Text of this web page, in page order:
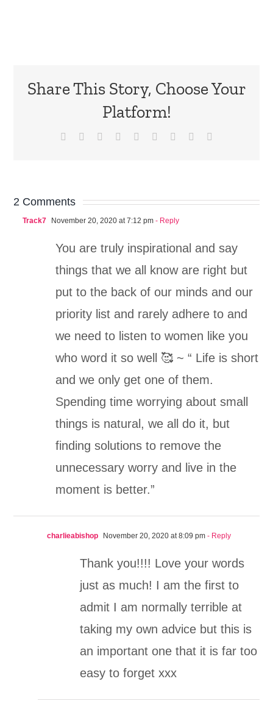
Share This Story, Choose Your
Platform!
Facebook Reddit LinkedInWhatsApp
TumblrPinterest
2 Comments
Track7 November 20, 2020 at 7:12 pm - Reply
You are truly inspirational and say
things that we all know are right but
put to the back of our minds and our
priority list and rarely adhere to and
we need to listen to women like you
who word it so well 🥰 ~ “ Life is short
and we only get one of them.
Spending time worrying about small
things is natural, we all do it, but
finding solutions to remove the
unnecessary worry and live in the
moment is better.”
charlieabishop November 20, 2020 at 8:09 pm - Reply
Thank you!!!! Love your words
just as much! I am the first to
admit I am normally terrible at
taking my own advice but this is
an important one that it is far too
easy to forget xxx